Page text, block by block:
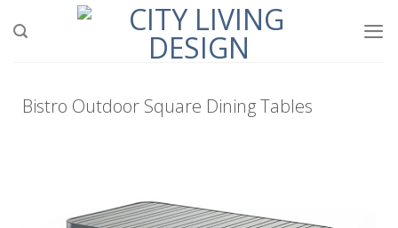
Bistro Outdoor Square Dining Tables